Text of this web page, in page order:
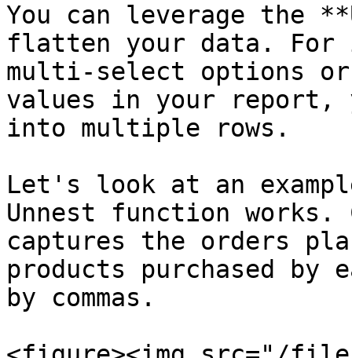
You can leverage the
flatten your data. For
multi-select options or
values in your report,
into multiple rows.
Let's look at an
Unnest function
captures the orders
products purchased by
by commas.